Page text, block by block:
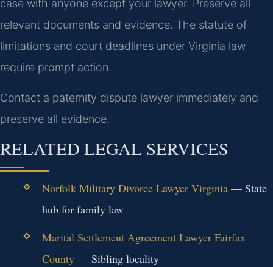
case with anyone except your lawyer. Preserve all
relevant documents and evidence. The statute of
limitations and court deadlines under Virginia law
require prompt action.
Contact a paternity dispute lawyer immediately and
preserve all evidence.
RELATED LEGAL SERVICES
Norfolk Military Divorce Lawyer Virginia— State
hub for family law
Marital Settlement Agreement Lawyer Fairfax
County— Sibling locality